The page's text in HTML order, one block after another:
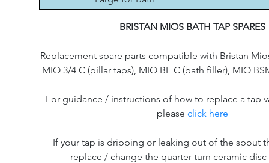
BRISTAN MIOS BATH TAP SPARES
Replacement spare parts compatible with Bristan
MIO 3/4 C (pillar taps), MIO BF C (bath filler), MIO
For guidance / instructions of how to replace a tap
please click here
If your tap is dripping or leaking out of the spout
replace / change the quarter turn ceramic